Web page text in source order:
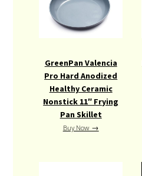
GreenPan Valencia
Pro Hard Anodized
Healthy Ceramic
Nonstick 11″ Frying
Pan Skillet
Buy Now →